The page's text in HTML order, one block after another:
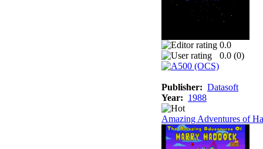
0.0
0.0 (0)
Publisher: Datasoft
Year: 1988
Amazing Adventures of